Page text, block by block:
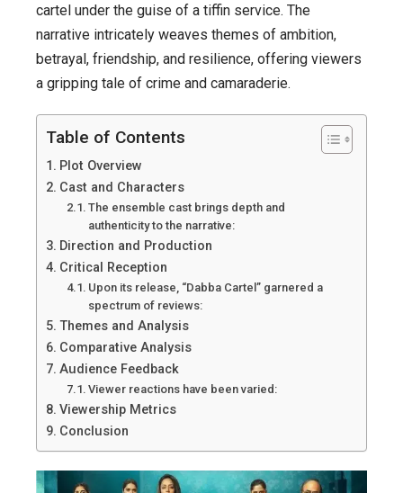
Changing
Crime
cartel under the guise of a tiffin service. The
narrative intricately weaves themes of ambition,
betrayal, friendship, and resilience, offering viewers
a gripping tale of crime and camaraderie.
Table of Contents
Plot Overview
Cast and Characters
The ensemble cast brings depth and
authenticity to the narrative:
Direction and Production
Critical Reception
Upon its release, “Dabba Cartel” garnered a
spectrum of reviews:
Themes and Analysis
Comparative Analysis
Audience Feedback
Viewer reactions have been varied:
Viewership Metrics
Conclusion